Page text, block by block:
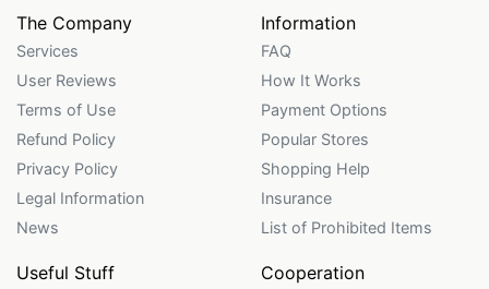
The Company
Services
User Reviews
Terms of Use
Refund Policy
Privacy Policy
Legal Information
News
Information
FAQ
How It Works
Payment Options
Popular Stores
Shopping Help
Insurance
List of Prohibited Items
Useful Stuff Cooperation